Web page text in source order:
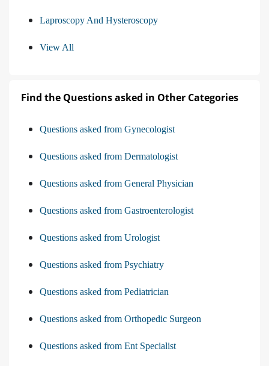
Laproscopy And Hysteroscopy
View All
Find the Questions asked in Other Categories
Questions asked from Gynecologist
Questions asked from Dermatologist
Questions asked from General Physician
Questions asked from Gastroenterologist
Questions asked from Urologist
Questions asked from Psychiatry
Questions asked from Pediatrician
Questions asked from Orthopedic Surgeon
Questions asked from Ent Specialist